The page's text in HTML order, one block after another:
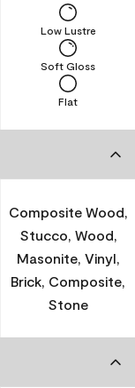
Flat
Soft Gloss
Low Lustre
Composite Wood,
Stucco, Wood,
Masonite, Vinyl,
Brick, Composite,
Stone